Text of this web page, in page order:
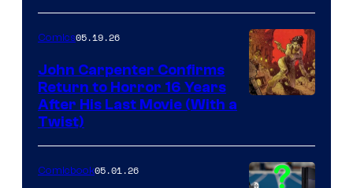
of
Storm
Comics05.19.26
John Carpenter Confirms
Return to Horror 16 Years
After His Last Movie (With a
Twist)
Comicbook05.01.26